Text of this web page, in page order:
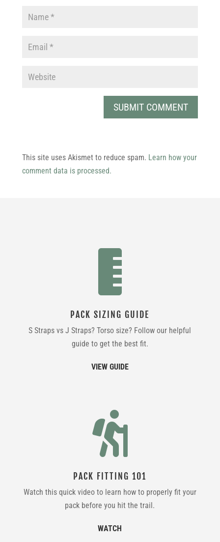
This site uses Akismet to reduce spam. Learn how your
comment data is processed.

PACK SIZING GUIDE
S Straps vs J Straps? Torso size? Follow our helpful
guide to get the best fit.
VIEW GUIDE

PACK FITTING 101
Watch this quick video to learn how to properly fit your
pack before you hit the trail.
WATCH